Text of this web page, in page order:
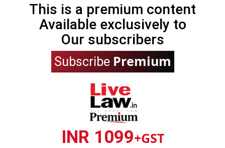
This is a premium content
Available exclusively to
Our subscribers
Subscribe Premium
INR 1099+GST